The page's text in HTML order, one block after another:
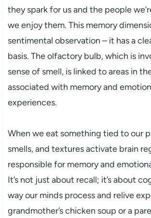
they spark for us and the people
we enjoy them. This memory
sentimental observation – it has a
basis. The olfactory bulb, which is
sense of smell, is linked to areas in
associated with memory and
experiences.
When we eat something tied to our
smells, and textures activate brain
responsible for memory and
It’s not just about recall; it’s about
way our minds process and relive
grandmother’s chicken soup or a